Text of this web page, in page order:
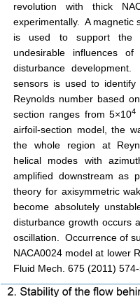
revolution with thick
experimentally. A magnetic
is used to support the
undesirable influences
disturbance
sensors is used to
Reynolds number based
section ranges from 5×104
airfoil-section model, the
the whole region at
helical modes with
amplified downstream as
theory for axisymmetric
become absolutely
disturbance growth occurs
oscillation. Occurrence of
NACA0024 model at lower
Fluid Mech. 675 (2011)